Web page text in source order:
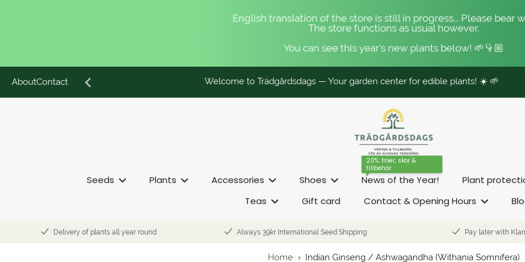
English translation of the store is still in progress... Please bear
The store functions as usual however.
You can see this year's new plants below! 🌱👇🏼
Skip
to
AboutContact Welcome to Trädgårdsdags — Your garden center for edible plants! ☀️ 🌱
Seeds Plants Accessories Shoes News of the Year!
20%: fröer, skor &
tillbehör
Plant
Teas
Gift card Contact & Opening Hours
Delivery of plants all year round Always 39kr International Seed Shipping Pay later with
Home › Indian Ginseng / Ashwagandha (Withania Somnifera)